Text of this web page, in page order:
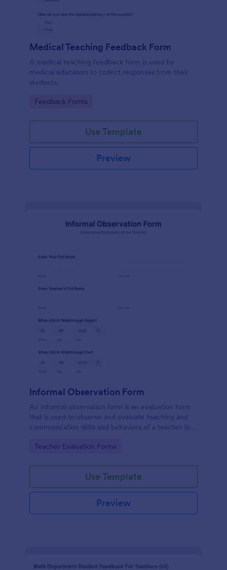
Medical Teaching Feedback Form
A medical teaching feedback form is used by
medical educators to collect responses from their
students.
Go to Category:
Feedback Forms
Use Template
Preview
Informal Observation Form
An informal observation form is an evaluation form
that is used to observe and evaluate teaching and
communication skills and behaviors of a teacher in
Go to Category:
Teacher Evaluation Forms
Use Template
Preview